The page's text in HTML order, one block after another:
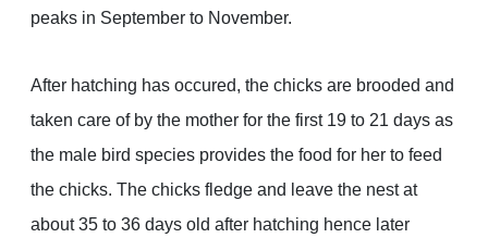
peaks in September to November.
After hatching has occured, the chicks are brooded and
taken care of by the mother for the first 19 to 21 days as
the male bird species provides the food for her to feed
the chicks. The chicks fledge and leave the nest at
about 35 to 36 days old after hatching hence later